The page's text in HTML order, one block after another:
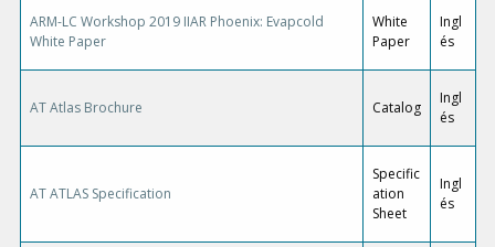
ARM-LC Workshop 2019 IIAR Phoenix: Evapcold
White Paper
White
Paper
Ingl
és
AT Atlas Brochure Catalog
Ingl
és
AT ATLAS Specification
Specific
ation
Sheet
Ingl
és